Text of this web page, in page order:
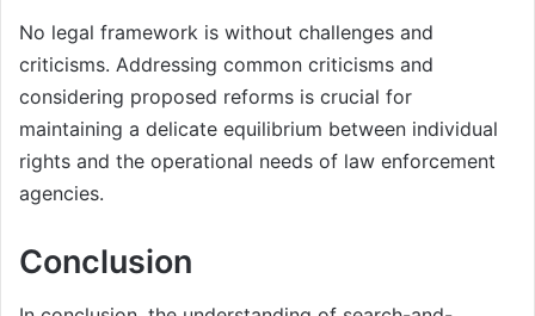
No legal framework is without challenges and
criticisms. Addressing common criticisms and
considering proposed reforms is crucial for
maintaining a delicate equilibrium between individual
rights and the operational needs of law enforcement
agencies.
Conclusion